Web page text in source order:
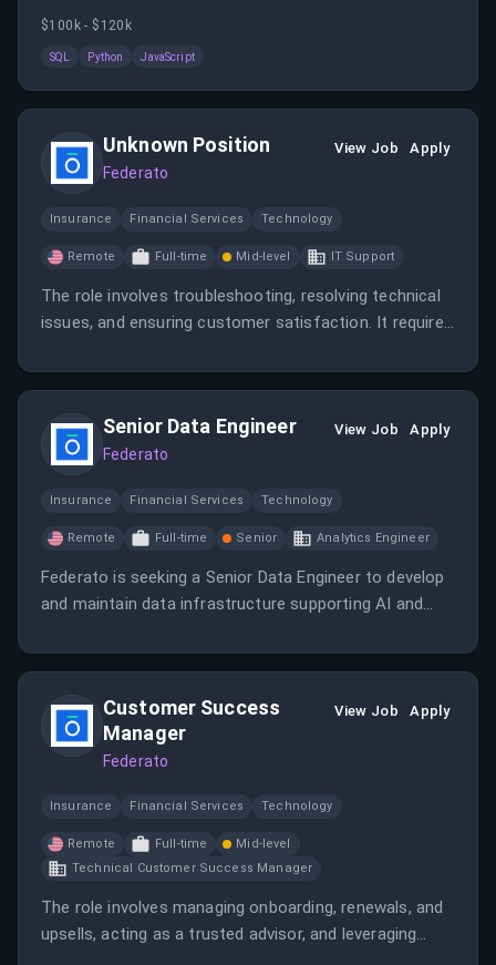
documentation and support tickets. The role requires
familiarity with scripting languages like Python or
JavaScript.
$100k - $120k
SQL Python JavaScript
Unknown Position
Federato
View Job Apply
Insurance Financial Services Technology
Remote Full-time Mid-level IT Support
The role involves troubleshooting, resolving technical
issues, and ensuring customer satisfaction. It requires
Senior Data Engineer
Federato
View Job Apply
Insurance Financial Services Technology
Remote Full-time Senior Analytics Engineer
Federato is seeking a Senior Data Engineer to develop
and maintain data infrastructure supporting AI and
collaborating with cross-functional teams to ensure
Customer Success
Manager
Federato
View Job Apply
Insurance Financial Services Technology
Remote Full-time
Mid-level
Technical Customer Success Manager
The role involves managing onboarding, renewals, and
upsells, acting as a trusted advisor, and leveraging